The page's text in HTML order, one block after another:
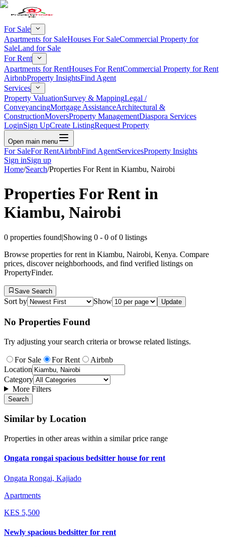
For Sale
Apartments for SaleHouses For SaleCommercial Property for
SaleLand for Sale
For Rent
Apartments for RentHouses For RentCommercial Property for Rent
AirbnbProperty InsightsFind Agent
Services
Property ValuationSurvey & MappingLegal /
ConveyancingMortgage AssistanceArchitectural &
ConstructionMoversProperty ManagementDiaspora Services
LoginSign UpCreate ListingRequest Property
Open main menu
For SaleFor RentAirbnbFind AgentServicesProperty Insights
Sign inSign up
Home/Search/Properties For Rent in Kiambu, Nairobi
Properties For Rent in
Kiambu, Nairobi
0 properties found|Showing 0 - 0 of0 listings
Browse properties for rent in Kiambu, Nairobi, Kenya. Compare
prices, discover neighborhoods, and find verified listings on
PropertyFinder.
Save Search
Sort by Show Update
No Properties Found
Try adjusting your search criteria or browse related listings.
For Sale For Rent
Airbnb
Location
Category
More Filters
Search
Similar by Location
Properties in other areas within a similar price range
Ongata rongai spacious bedsitter house for rent
Ongata Rongai, Kajiado
Apartments
KES 5,500
Newly spacious bedsitter for rent